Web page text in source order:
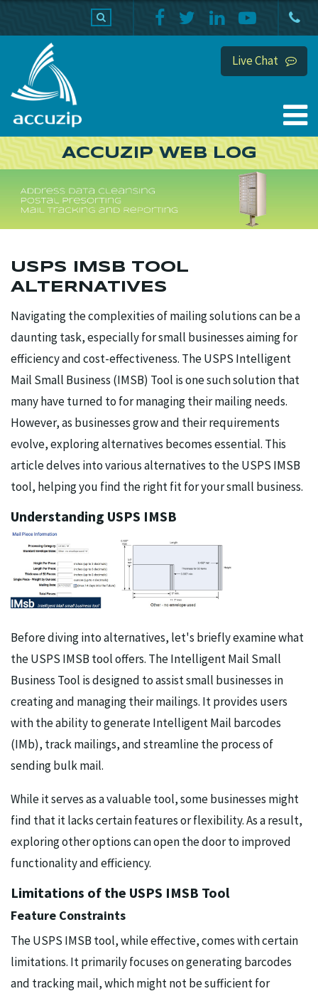
Live Chat
ACCUZIP WEB LOG
USPS IMSB TOOL
ALTERNATIVES
Navigating the complexities of mailing solutions can be a
daunting task, especially for small businesses aiming for
efficiency and cost-effectiveness. The USPS Intelligent
Mail Small Business (IMSB) Tool is one such solution that
many have turned to for managing their mailing needs.
However, as businesses grow and their requirements
evolve, exploring alternatives becomes essential. This
article delves into various alternatives to the USPS IMSB
tool, helping you find the right fit for your small business.
Understanding USPS IMSB
Before diving into alternatives, let's briefly examine what
the USPS IMSB tool offers. The Intelligent Mail Small
Business Tool is designed to assist small businesses in
creating and managing their mailings. It provides users
with the ability to generate Intelligent Mail barcodes
(IMb), track mailings, and streamline the process of
sending bulk mail.
While it serves as a valuable tool, some businesses might
find that it lacks certain features or flexibility. As a result,
exploring other options can open the door to improved
functionality and efficiency.
Limitations of the USPS IMSB Tool
Feature Constraints
The USPS IMSB tool, while effective, comes with certain
limitations. It primarily focuses on generating barcodes
and tracking mail, which might not be sufficient for
PRODUCTS HOME